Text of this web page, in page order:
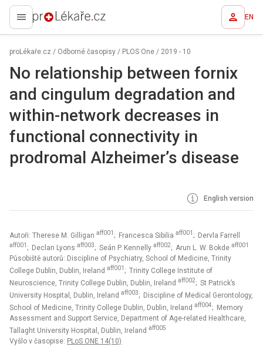
proLékaře.cz EN
proLékaře.cz / Odborné časopisy / PLOS One / 2019 - 10
No relationship between fornix
and cingulum degradation and
within-network decreases in
functional connectivity in
prodromal Alzheimer’s disease
English version
Autoři: Therese M. Gilligan aff001 ; Francesca Sibilia aff001 ; Dervla Farrell
aff001 ; Declan Lyons aff003; Seán P. Kennelly aff002; Arun L. W. Bokde aff001
Působiště autorů: Discipline of Psychiatry, School of Medicine, Trinity
College Dublin, Dublin, Ireland aff001 ; Trinity College Institute of
Neuroscience, Trinity College Dublin, Dublin, Ireland aff002; St Patrick’s
University Hospital, Dublin, Ireland aff003; Discipline of Medical Gerontology,
School of Medicine, Trinity College Dublin, Dublin, Ireland aff004; Memory
Assessment and Support Service, Department of Age-related Healthcare,
Tallaght University Hospital, Dublin, Ireland aff005
Vyšlo v časopise: PLoS ONE 14(10)